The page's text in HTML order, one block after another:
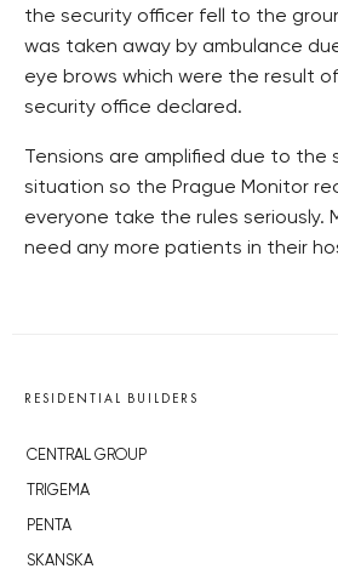
the security officer fell to the
was taken away by ambulance
eye brows which were the result
security office declared.
Tensions are amplified due to the
situation so the Prague Monitor
everyone take the rules seriously.
need any more patients in their
RESIDENTIAL BUILDERS
CENTRAL GROUP
TRIGEMA
PENTA
SKANSKA